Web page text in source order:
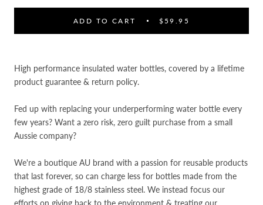
ADD TO CART $59.95
High performance insulated water bottles, covered by a lifetime
product guarantee & return policy.
Fed up with replacing your underperforming water bottle every
few years? Want a zero risk, zero guilt purchase from a small
Aussie company?
We're a boutique AU brand with a passion for reusable products
that last forever, so can charge less for bottles made from the
highest grade of 18/8 stainless steel. We instead focus our
efforts on giving back to the environment & treating our